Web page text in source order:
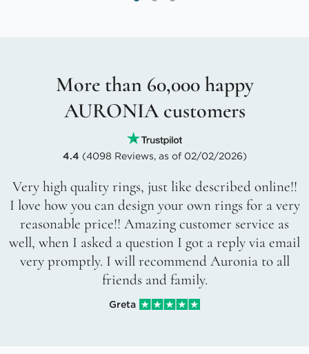
More than 60,000 happy
AURONIA customers
4.4 (4098 Reviews, as of 02/02/2026)
Very high quality rings, just like described online!!
I love how you can design your own rings for a very
reasonable price!! Amazing customer service as
well, when I asked a question I got a reply via email
very promptly. I will recommend Auronia to all
friends and family.
Greta